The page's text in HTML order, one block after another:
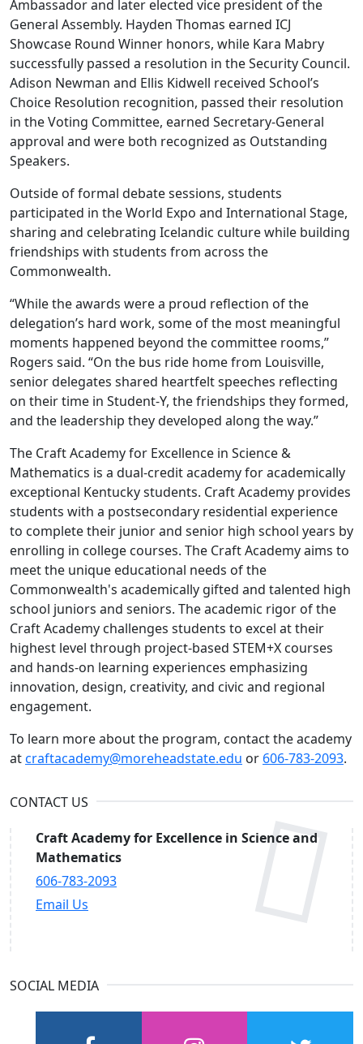
Ambassador and later elected vice president of the
General Assembly. Hayden Thomas earned ICJ
Showcase Round Winner honors, while Kara Mabry
successfully passed a resolution in the Security Council.
Adison Newman and Ellis Kidwell received School’s
Choice Resolution recognition, passed their resolution
in the Voting Committee, earned Secretary-General
approval and were both recognized as Outstanding
Speakers.
Outside of formal debate sessions, students
participated in the World Expo and International Stage,
sharing and celebrating Icelandic culture while building
friendships with students from across the
Commonwealth.
“While the awards were a proud reflection of the
delegation’s hard work, some of the most meaningful
moments happened beyond the committee rooms,”
Rogers said. “On the bus ride home from Louisville,
senior delegates shared heartfelt speeches reflecting
on their time in Student-Y, the friendships they formed,
and the leadership they developed along the way.”
The Craft Academy for Excellence in Science &
Mathematics is a dual-credit academy for academically
exceptional Kentucky students. Craft Academy provides
students with a postsecondary residential experience
to complete their junior and senior high school years by
enrolling in college courses. The Craft Academy aims to
meet the unique educational needs of the
Commonwealth's academically gifted and talented high
school juniors and seniors. The academic rigor of the
Craft Academy challenges students to excel at their
highest level through project-based STEM+X courses
and hands-on learning experiences emphasizing
innovation, design, creativity, and civic and regional
engagement.
To learn more about the program, contact the academy
atcraftacademy@moreheadstate.edu or 606-783-2093.
CONTACT US
Craft Academy for Excellence in Science and
Mathematics
606-783-2093
Email Us
SOCIAL MEDIA